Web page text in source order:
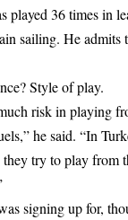
played 36 times in
sailing. He admits
Style of play.
risk in playing
he said. “In
try to play from
signing up for,